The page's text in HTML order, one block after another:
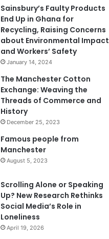
Sainsbury’s Faulty Products
End Up in Ghana for
Recycling, Raising Concerns
about Environmental Impact
and Workers’ Safety
January 14, 2024
The Manchester Cotton
Exchange: Weaving the
Threads of Commerce and
History
December 25, 2023
Famous people from
Manchester
August 5, 2023
Scrolling Alone or Speaking
Up? New Research Rethinks
Social Media’s Role in
Loneliness
April 19, 2026